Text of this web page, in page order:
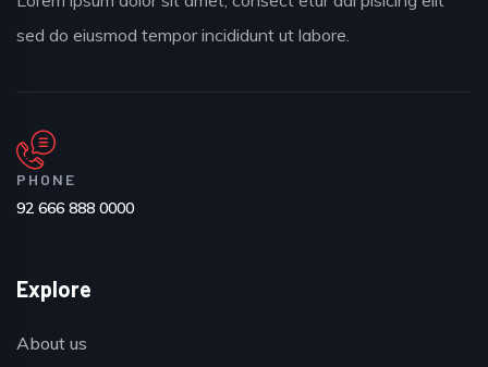
sed do eiusmod tempor incididunt ut labore.
PHONE
92 666 888 0000
Explore
About us